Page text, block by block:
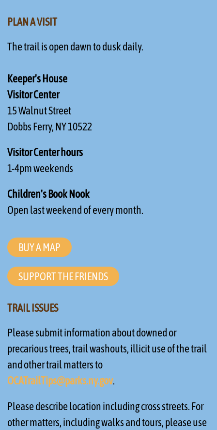
PLAN A VISIT
The trail is open dawn to dusk daily.
Keeper's House
Visitor Center
15 Walnut Street
Dobbs Ferry, NY 10522
Visitor Center hours
1-4pm weekends
Children's Book Nook
Open last weekend of every month.
BUY A MAP
SUPPORT THE FRIENDS
TRAIL ISSUES
Please submit information about downed or
precarious trees, trail washouts, illicit use of the trail
and other trail matters to
OCATrailTips@parks.ny.gov.
Please describe location including cross streets. For
other matters, including walks and tours, please use